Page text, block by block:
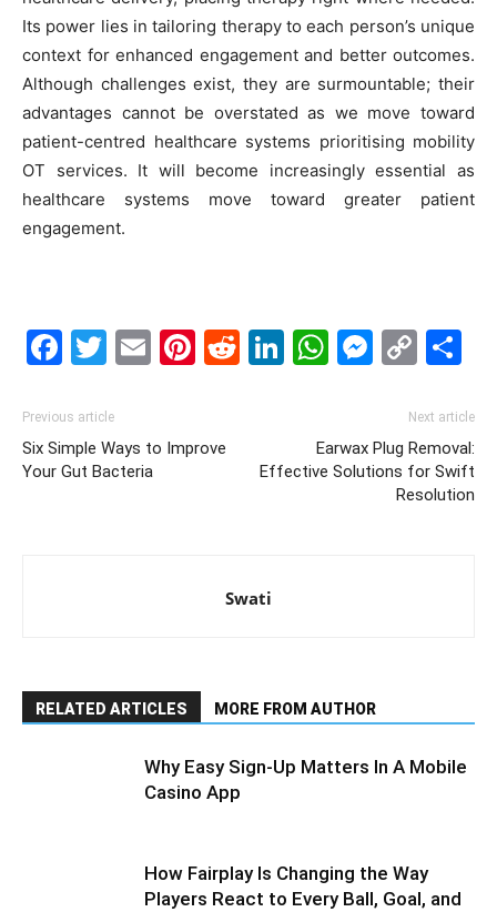
Its power lies in tailoring therapy to each person’s unique
context for enhanced engagement and better outcomes.
Although challenges exist, they are surmountable; their
advantages cannot be overstated as we move toward
patient-centred healthcare systems prioritising mobility
OT services. It will become increasingly essential as
healthcare systems move toward greater patient
engagement.
Facebook
Twitter
EmailPinterest
Reddit
LinkedIn
Previous article
Six Simple Ways to Improve
Your Gut Bacteria
Next article
Earwax Plug Removal:
Effective Solutions for Swift
Resolution
Swati
RELATED ARTICLES MORE FROM AUTHOR
Why Easy Sign-Up Matters In A Mobile
Casino App
How Fairplay Is Changing the Way
Players React to Every Ball, Goal, and